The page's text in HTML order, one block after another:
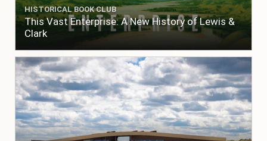
HISTORICAL BOOK CLUB
This Vast Enterprise: A New History of Lewis &
Clark